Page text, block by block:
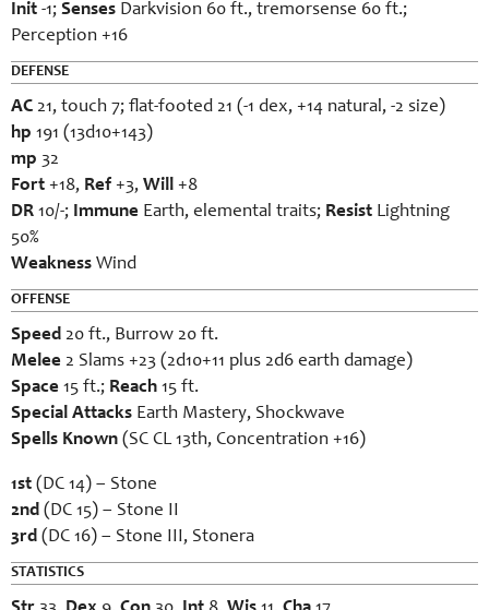
Init -1; Senses Darkvision 60 ft., tremorsense 60 ft.;
Perception +16
DEFENSE
AC 21, touch 7; flat-footed 21 (-1 dex, +14 natural, -2 size)
hp 191 (13d10+143)
mp 32
Fort +18, Ref +3, Will +8
DR 10/-; Immune Earth, elemental traits; Resist Lightning
50%
Weakness Wind
OFFENSE
Speed 20 ft., Burrow 20 ft.
Melee 2 Slams +23 (2d10+11 plus 2d6 earth damage)
Space 15 ft.; Reach 15 ft.
Special Attacks Earth Mastery, Shockwave
Spells Known (SC CL 13th, Concentration +16)
1st (DC 14) – Stone
2nd (DC 15) – Stone II
3rd (DC 16) – Stone III, Stonera
STATISTICS